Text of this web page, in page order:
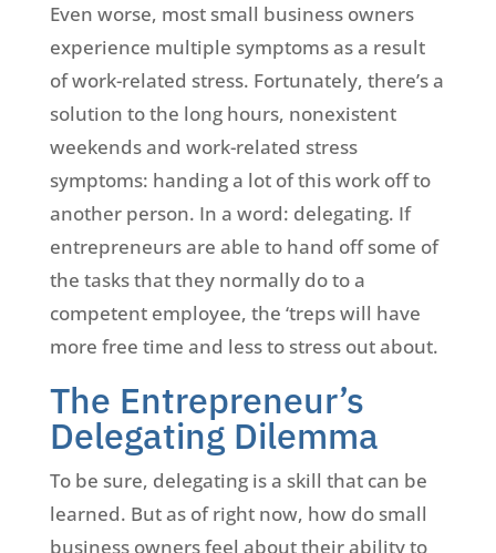
Even worse, most small business owners
experience multiple symptoms as a result
of work-related stress. Fortunately, there’s a
solution to the long hours, nonexistent
weekends and work-related stress
symptoms: handing a lot of this work off to
another person. In a word: delegating. If
entrepreneurs are able to hand off some of
the tasks that they normally do to a
competent employee, the ‘treps will have
more free time and less to stress out about.
The Entrepreneur’s
Delegating Dilemma
To be sure, delegating is a skill that can be
learned. But as of right now, how do small
business owners feel about their ability to